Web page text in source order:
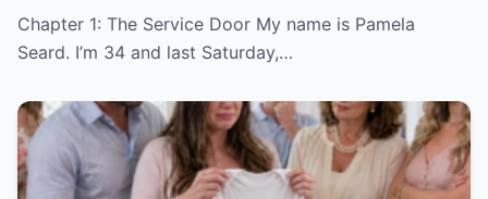
Called Me ‘Ma’am’
Chapter 1: The Service Door My name is Pamela
Seard. I’m 34 and last Saturday,…